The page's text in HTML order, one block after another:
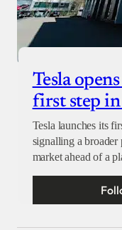
Tesla
first step
Tesla launches its
signalling a broader
market ahead of a